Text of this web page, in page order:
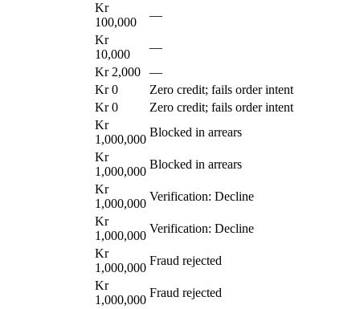
Kr
100,000
—
Kr
10,000
—
Kr 2,000
—
Kr 0
Zero credit; fails order intent
Kr 0
Zero credit; fails order intent
Kr
1,000,000
Blocked in arrears
Kr
1,000,000
Blocked in arrears
Kr
1,000,000
Verification: Decline
Kr
1,000,000
Verification: Decline
Kr
1,000,000
Fraud rejected
Kr
1,000,000
Fraud rejected